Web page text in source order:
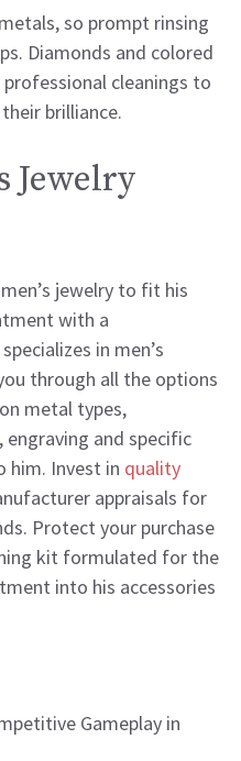
so prompt rinsing
Diamonds and colored
cleanings to
brilliance.
Jewelry
jewelry to fit his
with a
in men’s
through all the options
metal types,
and specific
him. Invest in quality
appraisals for
Protect your purchase
kit formulated for the
into his accessories
Gameplay in